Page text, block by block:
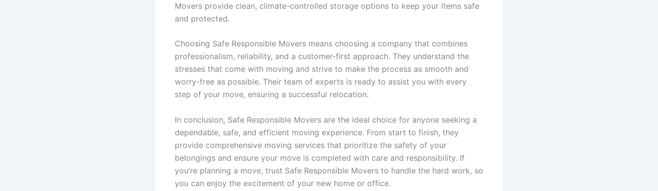
Movers provide clean, climate-controlled storage options to keep your items safe
and protected.
Choosing Safe Responsible Movers means choosing a company that combines
professionalism, reliability, and a customer-first approach. They understand the
stresses that come with moving and strive to make the process as smooth and
worry-free as possible. Their team of experts is ready to assist you with every
step of your move, ensuring a successful relocation.
In conclusion, Safe Responsible Movers are the ideal choice for anyone seeking a
dependable, safe, and efficient moving experience. From start to finish, they
provide comprehensive moving services that prioritize the safety of your
belongings and ensure your move is completed with care and responsibility. If
you’re planning a move, trust Safe Responsible Movers to handle the hard work, so
you can enjoy the excitement of your new home or office.